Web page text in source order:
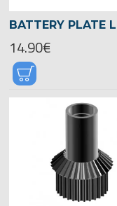
14.90€